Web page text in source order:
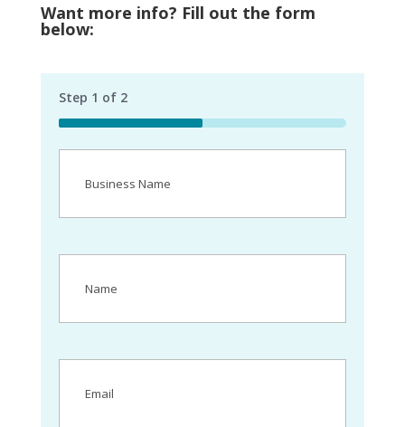
Want more info? Fill out the form
below:
Step 1 of 2
50%
Name(Required)